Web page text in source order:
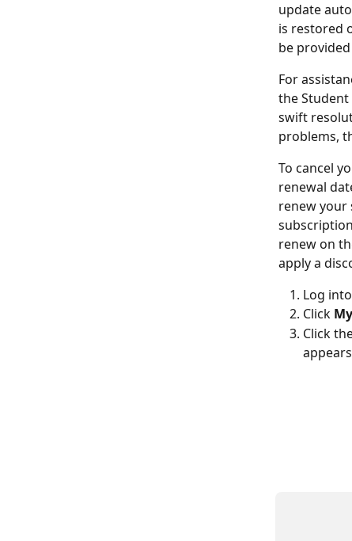
update
is restored
be
For
the Student
swift
problems,
To cancel
renewal
renew your
renew on
apply a
Log
Click
Click